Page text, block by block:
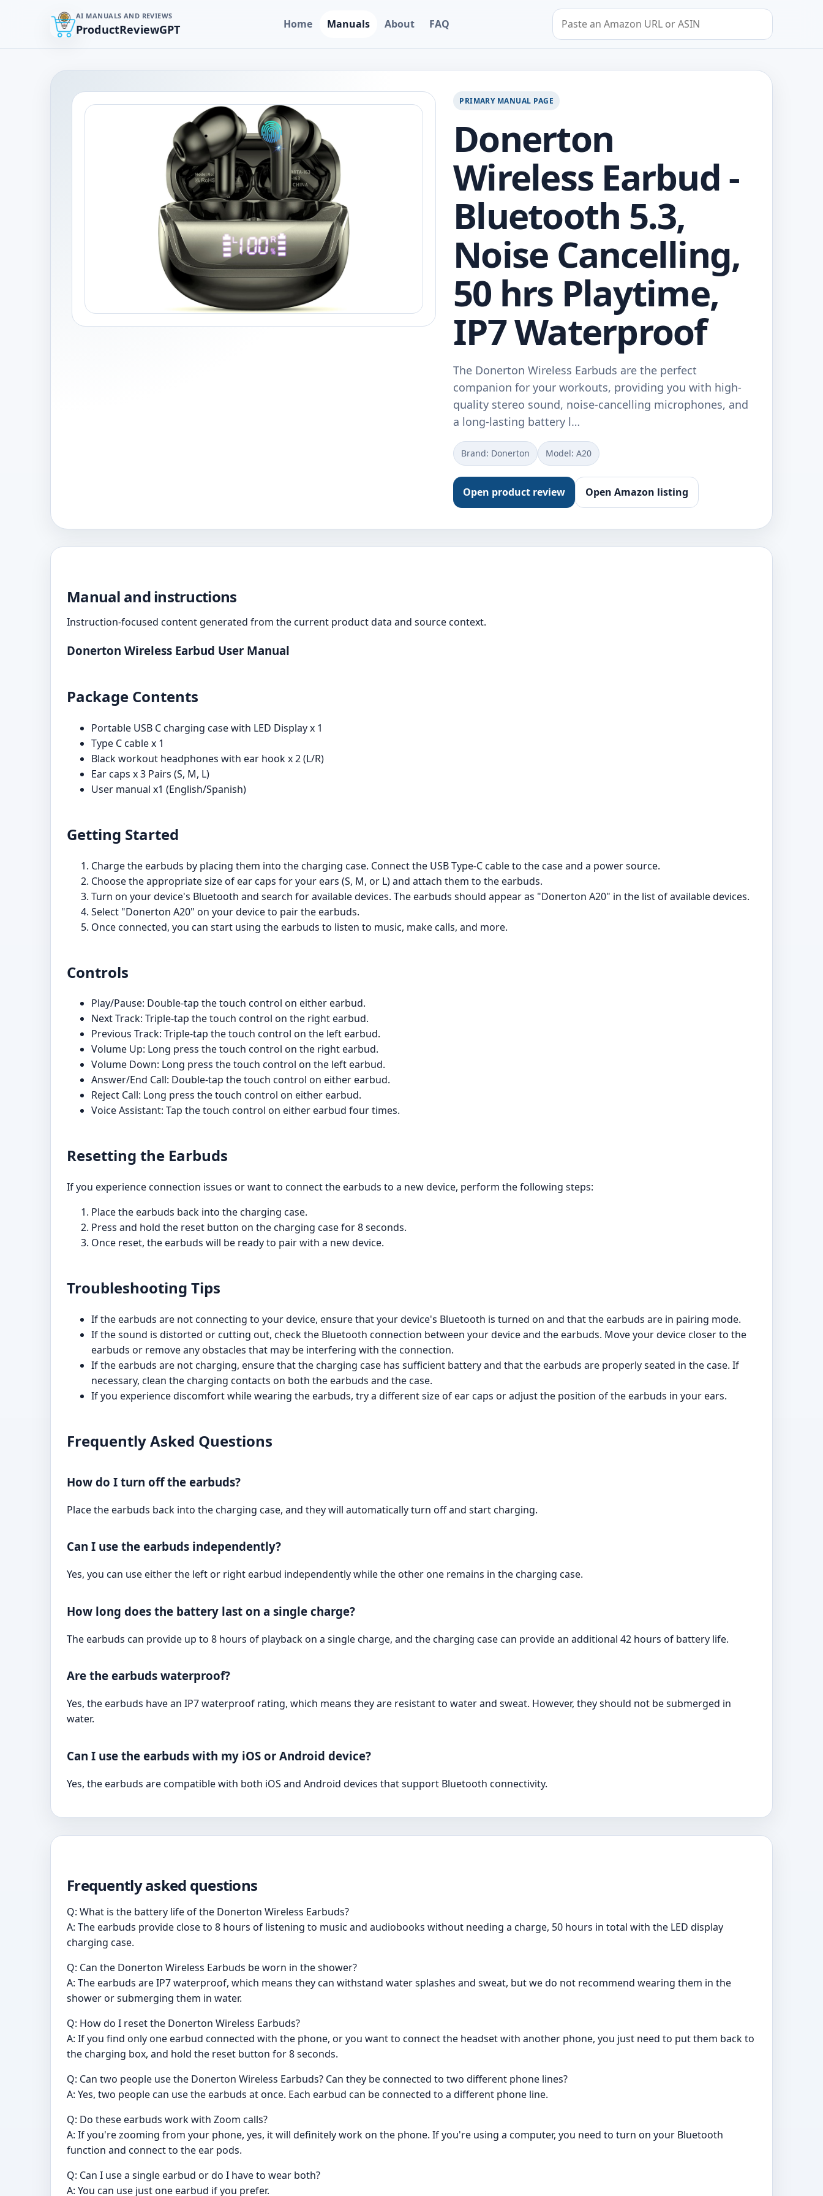
AI MANUALS AND REVIEWS
ProductReviewGPT Home Manuals About FAQ
Search by Amazon URL or ASIN
PRIMARY MANUAL PAGE
Donerton
Wireless Earbud -
Bluetooth 5.3,
Noise Cancelling,
50 hrs Playtime,
IP7 Waterproof
The Donerton Wireless Earbuds are the perfect
companion for your workouts, providing you with high-
quality stereo sound, noise-cancelling microphones, and
a long-lasting battery l…
Brand: Donerton Model: A20
Open product review Open Amazon listing
Manual and instructions
Instruction-focused content generated from the current product data and source context.
Donerton Wireless Earbud User Manual
Package Contents
Portable USB C charging case with LED Display x 1
Type C cable x 1
Black workout headphones with ear hook x 2 (L/R)
Ear caps x 3 Pairs (S, M, L)
User manual x1 (English/Spanish)
Getting Started
Charge the earbuds by placing them into the charging case. Connect the USB Type-C cable to the case and a power source.
Choose the appropriate size of ear caps for your ears (S, M, or L) and attach them to the earbuds.
Turn on your device's Bluetooth and search for available devices. The earbuds should appear as "Donerton A20" in the list of available devices.
Select "Donerton A20" on your device to pair the earbuds.
Once connected, you can start using the earbuds to listen to music, make calls, and more.
Controls
Play/Pause: Double-tap the touch control on either earbud.
Next Track: Triple-tap the touch control on the right earbud.
Previous Track: Triple-tap the touch control on the left earbud.
Volume Up: Long press the touch control on the right earbud.
Volume Down: Long press the touch control on the left earbud.
Answer/End Call: Double-tap the touch control on either earbud.
Reject Call: Long press the touch control on either earbud.
Voice Assistant: Tap the touch control on either earbud four times.
Resetting the Earbuds
If you experience connection issues or want to connect the earbuds to a new device, perform the following steps:
Place the earbuds back into the charging case.
Press and hold the reset button on the charging case for 8 seconds.
Once reset, the earbuds will be ready to pair with a new device.
Troubleshooting Tips
If the earbuds are not connecting to your device, ensure that your device's Bluetooth is turned on and that the earbuds are in pairing mode.
If the sound is distorted or cutting out, check the Bluetooth connection between your device and the earbuds. Move your device closer to the
earbuds or remove any obstacles that may be interfering with the connection.
If the earbuds are not charging, ensure that the charging case has sufficient battery and that the earbuds are properly seated in the case. If
necessary, clean the charging contacts on both the earbuds and the case.
If you experience discomfort while wearing the earbuds, try a different size of ear caps or adjust the position of the earbuds in your ears.
Frequently Asked Questions
How do I turn off the earbuds?
Place the earbuds back into the charging case, and they will automatically turn off and start charging.
Can I use the earbuds independently?
Yes, you can use either the left or right earbud independently while the other one remains in the charging case.
How long does the battery last on a single charge?
The earbuds can provide up to 8 hours of playback on a single charge, and the charging case can provide an additional 42 hours of battery life.
Are the earbuds waterproof?
Yes, the earbuds have an IP7 waterproof rating, which means they are resistant to water and sweat. However, they should not be submerged in
water.
Can I use the earbuds with my iOS or Android device?
Yes, the earbuds are compatible with both iOS and Android devices that support Bluetooth connectivity.
Frequently asked questions
Q: What is the battery life of the Donerton Wireless Earbuds?
A: The earbuds provide close to 8 hours of listening to music and audiobooks without needing a charge, 50 hours in total with the LED display
charging case.
Q: Can the Donerton Wireless Earbuds be worn in the shower?
A: The earbuds are IP7 waterproof, which means they can withstand water splashes and sweat, but we do not recommend wearing them in the
shower or submerging them in water.
Q: How do I reset the Donerton Wireless Earbuds?
A: If you find only one earbud connected with the phone, or you want to connect the headset with another phone, you just need to put them back to
the charging box, and hold the reset button for 8 seconds.
Q: Can two people use the Donerton Wireless Earbuds? Can they be connected to two different phone lines?
A: Yes, two people can use the earbuds at once. Each earbud can be connected to a different phone line.
Q: Do these earbuds work with Zoom calls?
A: If you're zooming from your phone, yes, it will definitely work on the phone. If you're using a computer, you need to turn on your Bluetooth
function and connect to the ear pods.
Q: Can I use a single earbud or do I have to wear both?
A: You can use just one earbud if you prefer.